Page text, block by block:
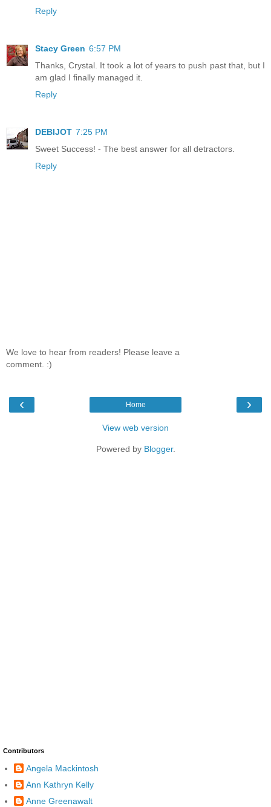
Reply
Stacy Green 6:57 PM
Thanks, Crystal. It took a lot of years to push past that, but I
am glad I finally managed it.
Reply
DEBIJOT 7:25 PM
Sweet Success! - The best answer for all detractors.
Reply
We love to hear from readers! Please leave a
comment. :)
‹ ›
Home
View web version
Powered by Blogger.
Contributors
Angela Mackintosh
Ann Kathryn Kelly
Anne Greenawalt